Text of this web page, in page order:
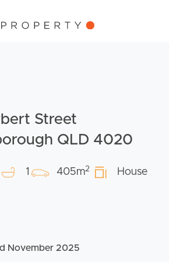
Street
QLD 4020
1 405m2 House
November 2025